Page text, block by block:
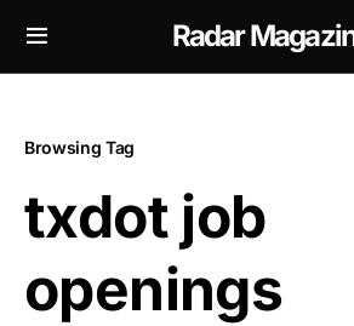
Radar
Browsing Tag
txdot job
openings